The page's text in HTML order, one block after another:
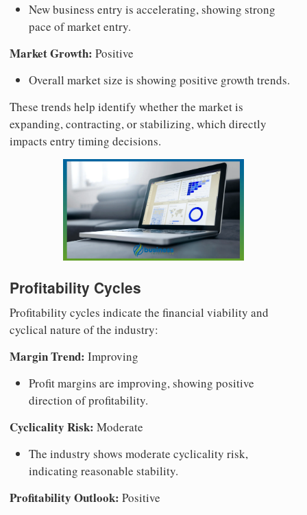
New business entry is accelerating, showing strong
pace of market entry.
Market Growth: Positive
Overall market size is showing positive growth trends.
These trends help identify whether the market is
expanding, contracting, or stabilizing, which directly
impacts entry timing decisions.
Profitability Cycles
Profitability cycles indicate the financial viability and
cyclical nature of the industry:
Margin Trend: Improving
Profit margins are improving, showing positive
direction of profitability.
Cyclicality Risk: Moderate
The industry shows moderate cyclicality risk,
indicating reasonable stability.
Profitability Outlook: Positive